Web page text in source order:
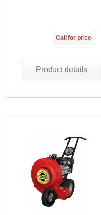
Call for price
Product details